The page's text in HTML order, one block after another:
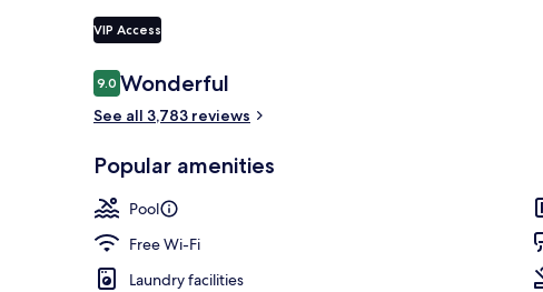
VIP Access
Reviews
9.09.0 out of 10
Wonderful
See all 3,783 reviews
Popular amenities
Pool
Free Wi-Fi
Laundry facilities